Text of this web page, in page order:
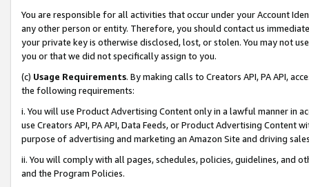
You are responsible for all activities that occur under your Account
any other person or entity. Therefore, you should contact us
your private key is otherwise disclosed, lost, or stolen. You may not
you or that we did not specifically assign to you.
(c) Usage Requirements. By making calls to Creators API, PA API,
the following requirements:
i. You will use Product Advertising Content only in a lawful manner in
use Creators API, PA API, Data Feeds, or Product Advertising
purpose of advertising and marketing an Amazon Site and driving
ii. You will comply with all pages, schedules, policies, guidelines, and
and the Program Policies.